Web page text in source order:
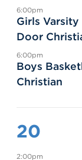
6:00pm
Girls
Door
6:00pm
Boys
Christian
20
2:00pm